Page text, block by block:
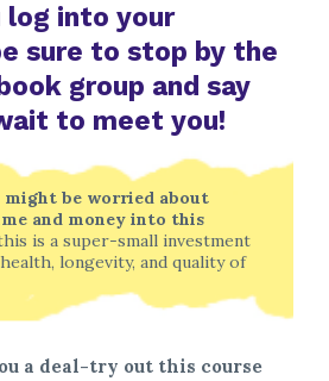
log into your
sure to stop by the
group and say
to meet you!
might be worried about
and money into this
is a super-small investment
longevity, and quality of
a deal-try out this course